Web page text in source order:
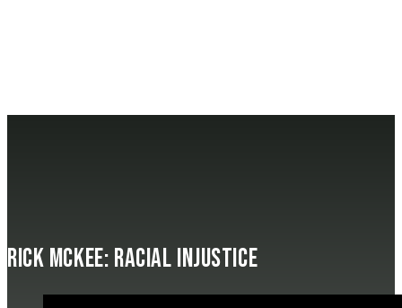
Rick McKee: Racial Injustice